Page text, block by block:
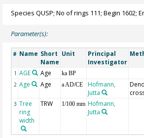
Species QUSP; No of rings 111; Begin 1602;
Parameter(s):
# Name Short
Name
Unit
Principal
Investigator
1 AGE Age ka BP
2 Age Age a AD/CE
Hofmann,
Jutta
3 Tree
ring
width
TRW 1/100 mm Hofmann,
Jutta